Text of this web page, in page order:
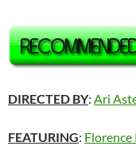
DIRECTED BY: Ari
FEATURING: Florence